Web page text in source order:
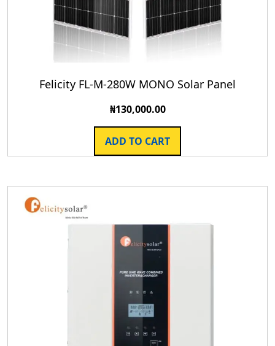
Felicity FL-M-280W MONO Solar Panel
₦130,000.00
ADD TO CART